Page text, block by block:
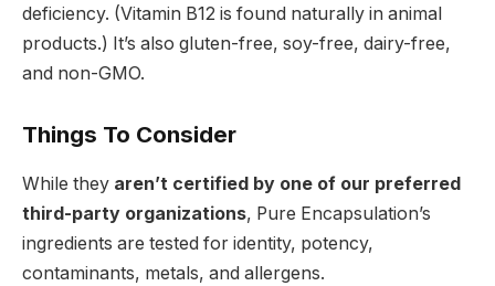
deficiency. (Vitamin B12 is found naturally in animal
products.) It’s also gluten-free, soy-free, dairy-free,
and non-GMO.
Things To Consider
While they aren’t certified by one of our preferred
third-party organizations, Pure Encapsulation’s
ingredients are tested for identity, potency,
contaminants, metals, and allergens.